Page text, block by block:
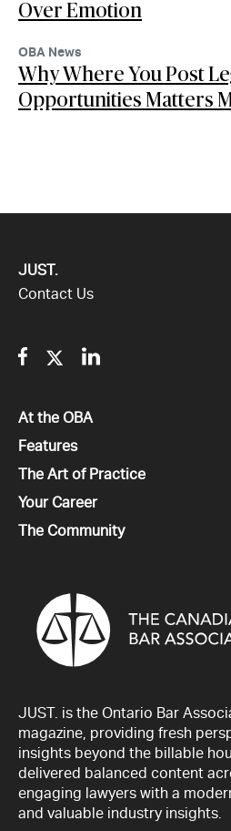
Over Emotion
OBA News
Why Where You Post
Opportunities Matters
JUST.
Contact Us
Facebook
TwitterLinkedin
All
At the OBA
All
Features
All
The Art of Practice
All
Your Career
All
The Community
JUST. is the Ontario Bar
magazine, providing fresh
insights beyond the billable
delivered balanced content
engaging lawyers with a
and valuable industry insights.